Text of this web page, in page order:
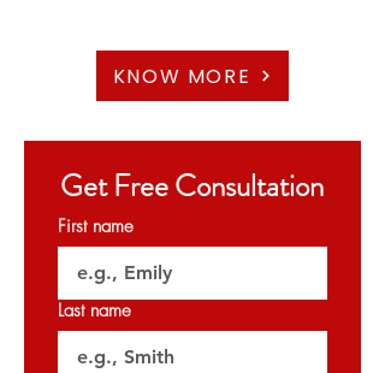
🏡1 Bedroom
🏡2 Bedroom
✨Starting Price: 900K AED
✨Payment Plan: 3 Years Post Handover
🗝️Q4 2026
𝐏𝐞𝐫𝐦𝐢𝐭 𝐍𝐨: 0969693843
KNOW MORE
Get Free Consultation
First name
Last name